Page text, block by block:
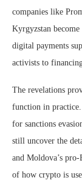
companies like
Kyrgyzstan
digital payments
activists to
The revelations
function in
for sanctions
still uncover the
and Moldova’s
of how crypto is